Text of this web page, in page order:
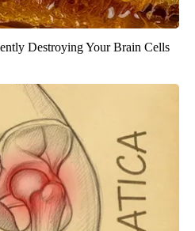
Destroying Your Brain Cells